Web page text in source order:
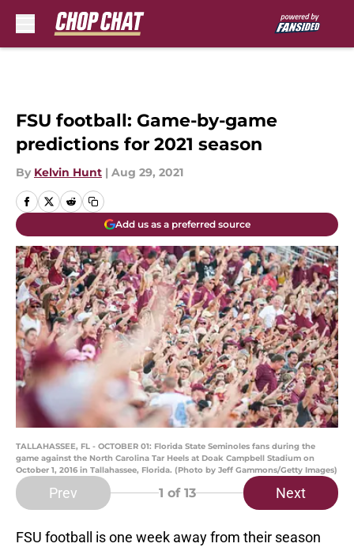
FSU football: Game-by-game
predictions for 2021 season
By Kelvin Hunt | Aug 29, 2021
Add us as a preferred source
TALLAHASSEE, FL - OCTOBER 01: Florida State Seminoles fans during the
game against the North Carolina Tar Heels at Doak Campbell Stadium on
October 1, 2016 in Tallahassee, Florida. (Photo by Jeff Gammons/Getty Images)
Prev 1 of 13 Next
FSU football is one week away from their season